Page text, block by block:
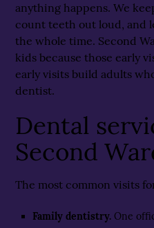
anything happens. We
count teeth out loud, and
the whole time. Second
kids because those early
early visits build adults
dentist.
Dental
Second
The most common visits
Family dentistry. One